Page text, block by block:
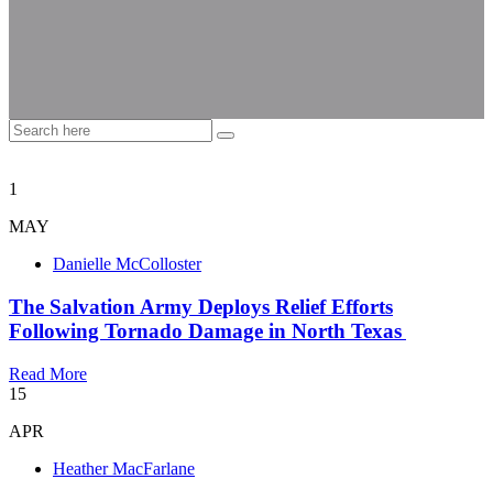
1
MAY
Danielle McColloster
The Salvation Army Deploys Relief Efforts
Following Tornado Damage in North Texas
Read More
15
APR
Heather MacFarlane